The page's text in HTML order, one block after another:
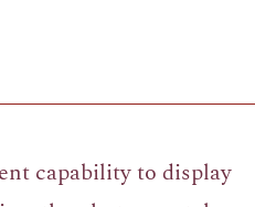
capability to display